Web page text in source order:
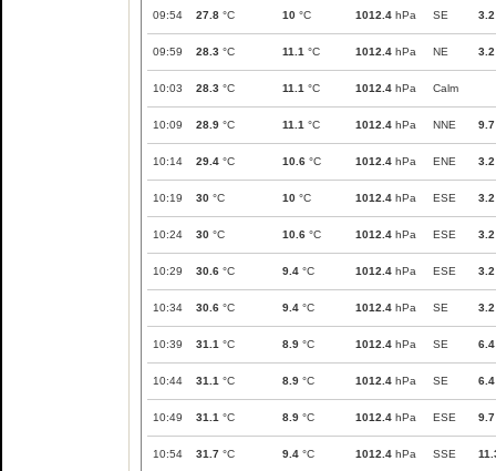
09:54 27.8 °C 10 °C 1012.4 hPa SE 3.2
09:59 28.3 °C 11.1 °C 1012.4 hPa NE 3.2
10:03 28.3 °C 11.1 °C 1012.4 hPa Calm
10:09 28.9 °C 11.1 °C 1012.4 hPa NNE 9.7
10:14 29.4 °C 10.6 °C 1012.4 hPa ENE 3.2
10:19 30 °C 10 °C 1012.4 hPa ESE 3.2
10:24 30 °C 10.6 °C 1012.4 hPa ESE 3.2
10:29 30.6 °C 9.4 °C 1012.4 hPa ESE 3.2
10:34 30.6 °C 9.4 °C 1012.4 hPa SE 3.2
10:39 31.1 °C 8.9 °C 1012.4 hPa SE 6.4
10:44 31.1 °C 8.9 °C 1012.4 hPa SE 6.4
10:49 31.1 °C 8.9 °C 1012.4 hPa ESE 9.7
10:54 31.7 °C 9.4 °C 1012.4 hPa SSE